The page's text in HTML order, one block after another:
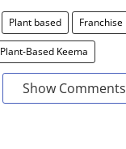
Plant based Franchise
Plant-Based Keema
Show Comments